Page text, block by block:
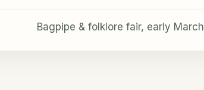
Bagpipe & folklore fair, early March